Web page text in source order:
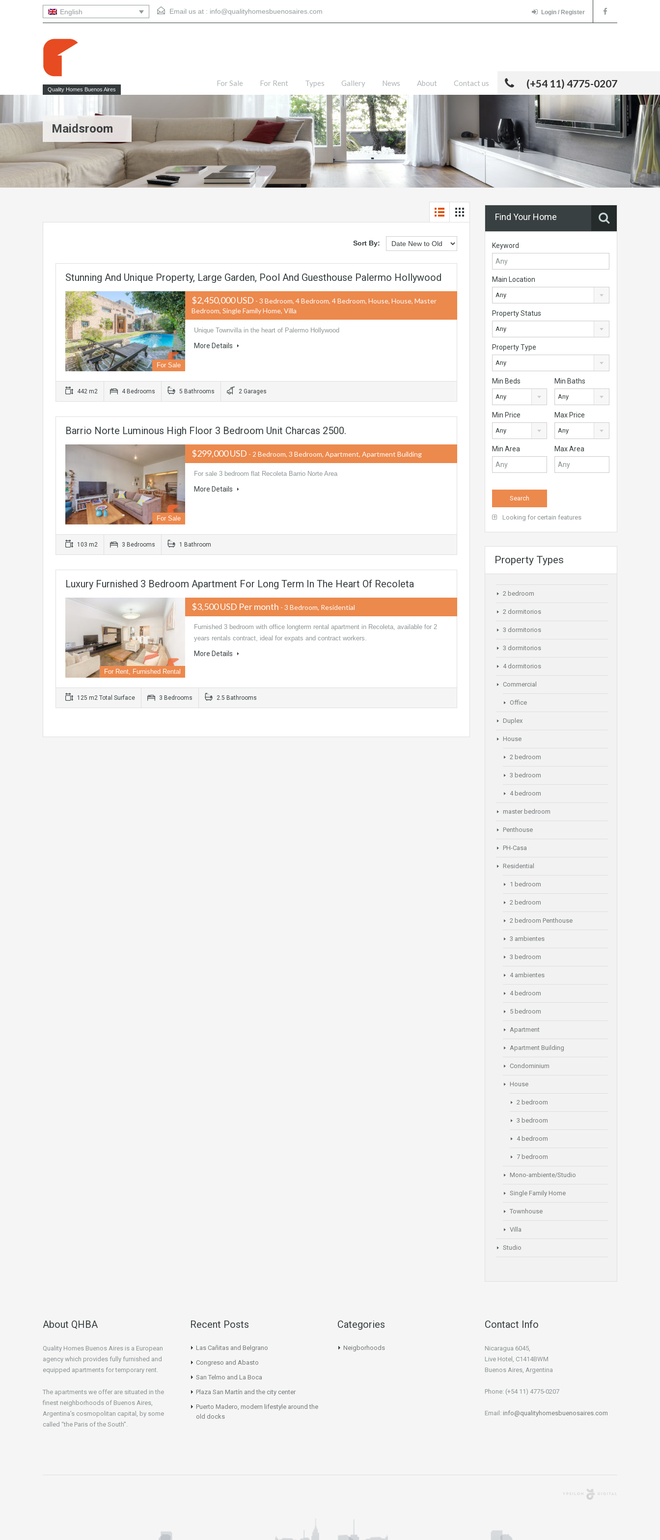
English Email us at : info@qualityhomesbuenosaires.com Login / Register
Quality Homes Buenos Aires (+54 11) 4775-0207
For Sale For Rent Types Gallery News About Contact us
Maidsroom
Sort By:
Stunning And Unique Property, Large Garden, Pool And Guesthouse Palermo Hollywood
For Sale
$2,450,000 USD - 3 Bedroom, 4 Bedroom, 4 Bedroom, House, House, Master
Bedroom, Single Family Home, Villa
Unique Townvilla in the heart of Palermo Hollywood
More Details
442 m2 4 Bedrooms 5 Bathrooms 2 Garages
Barrio Norte Luminous High Floor 3 Bedroom Unit Charcas 2500.
For Sale
$299,000 USD - 2 Bedroom, 3 Bedroom, Apartment, Apartment Building
For sale 3 bedroom flat Recoleta Barrio Norte Area
More Details
103 m2 3 Bedrooms 1 Bathroom
Luxury Furnished 3 Bedroom Apartment For Long Term In The Heart Of Recoleta
For Rent, Furnished Rental
$3,500 USD Per month - 3 Bedroom, Residential
Furnished 3 bedroom with office longterm rental apartment in Recoleta, available for 2
years rentals contract, ideal for expats and contract workers.
More Details
125 m2 Total Surface 3 Bedrooms 2.5 Bathrooms
Find Your Home
Keyword
Main Location
Any
Property Status
Any
Property Type
Any
Min Beds
Any
Min Baths
Any
Min Price
Any
Max Price
Any
Min Area Max Area
Looking for certain features
Property Types
2 bedroom
2 dormitorios
3 dormitorios
3 dormitorios
4 dormitorios
Commercial
Office
Duplex
House
2 bedroom
3 bedroom
4 bedroom
master bedroom
Penthouse
PH-Casa
Residential
1 bedroom
2 bedroom
2 bedroom Penthouse
3 ambientes
3 bedroom
4 ambientes
4 bedroom
5 bedroom
Apartment
Apartment Building
Condominium
House
2 bedroom
3 bedroom
4 bedroom
7 bedroom
Mono-ambiente/Studio
Single Family Home
Townhouse
Villa
Studio
About QHBA
Quality Homes Buenos Aires is a European
agency which provides fully furnished and
equipped apartments for temporary rent.
The apartments we offer are situated in the
finest neighborhoods of Buenos Aires,
Argentina’s cosmopolitan capital, by some
called “the Paris of the South”.
Recent Posts
Las Cañitas and Belgrano
Congreso and Abasto
San Telmo and La Boca
Plaza San Martín and the city center
Puerto Madero, modern lifestyle around the
old docks
Categories
Neigborhoods
Contact Info
Nicaragua 6045,
Live Hotel, C1414BWM
Buenos Aires, Argentina
Phone: (+54 11) 4775-0207
Email: info@qualityhomesbuenosaires.com